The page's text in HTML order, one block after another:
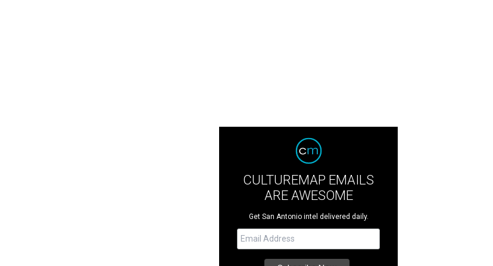
CULTUREMAP EMAILS
ARE AWESOME
Get San Antonio intel delivered daily.